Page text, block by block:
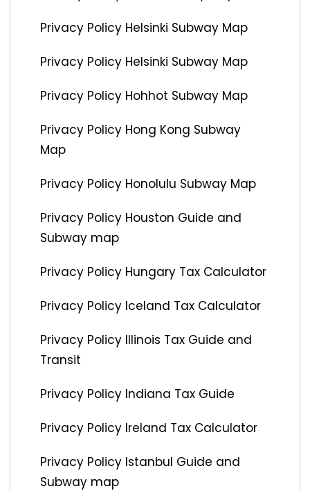
Privacy Policy Helsinki Subway Map
Privacy Policy Helsinki Subway Map
Privacy Policy Hohhot Subway Map
Privacy Policy Hong Kong Subway
Map
Privacy Policy Honolulu Subway Map
Privacy Policy Houston Guide and
Subway map
Privacy Policy Hungary Tax Calculator
Privacy Policy Iceland Tax Calculator
Privacy Policy Illinois Tax Guide and
Transit
Privacy Policy Indiana Tax Guide
Privacy Policy Ireland Tax Calculator
Privacy Policy Istanbul Guide and
Subway map